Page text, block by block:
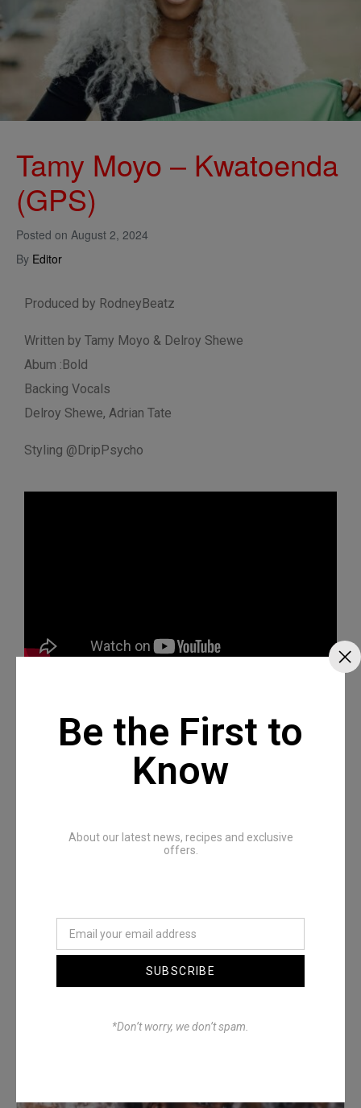
Posted on August 2, 2024
By Editor
Tamy Moyo – Kwatoenda
(GPS)
Produced by RodneyBeatz
Written by Tamy Moyo & Delroy Shewe
Abum :Bold
Backing Vocals
Delroy Shewe, Adrian Tate
Styling @DripPsycho
Recommended Posts
Denimwoods – OUTSIDE
Be the First to
Know
About our latest news, recipes and exclusive
offers.
SUBSCRIBE
*Don’t worry, we don’t spam.